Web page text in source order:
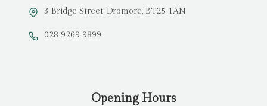
3 Bridge Street, Dromore, BT25 1AN
028 9269 9899
Opening Hours